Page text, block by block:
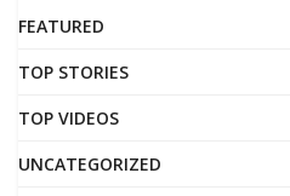
FEATURED
TOP STORIES
TOP VIDEOS
UNCATEGORIZED